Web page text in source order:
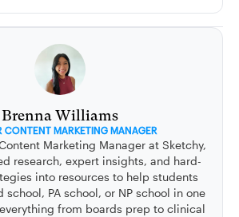
Brenna Williams
CONTENT MARKETING MANAGER
Marketing Manager at Sketchy,
research, expert insights, and hard-
into resources to help students
PA school, or NP school in one
from boards prep to clinical